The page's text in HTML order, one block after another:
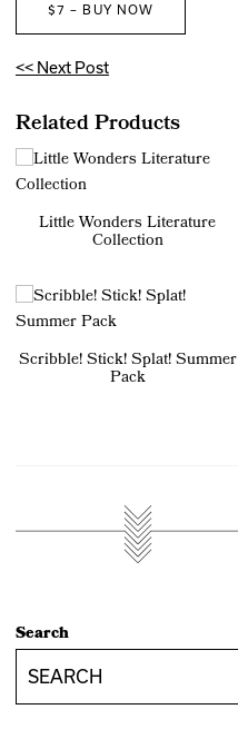
$7 – BUY NOW
<< Next Post
Related Products
Little Wonders Literature
Collection
Scribble! Stick! Splat! Summer
Pack
Search